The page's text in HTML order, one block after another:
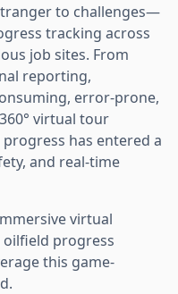
to challenges—
tracking across
job sites. From
reporting,
error-prone,
virtual tour
has entered a
and real-time
virtual
progress
this game-